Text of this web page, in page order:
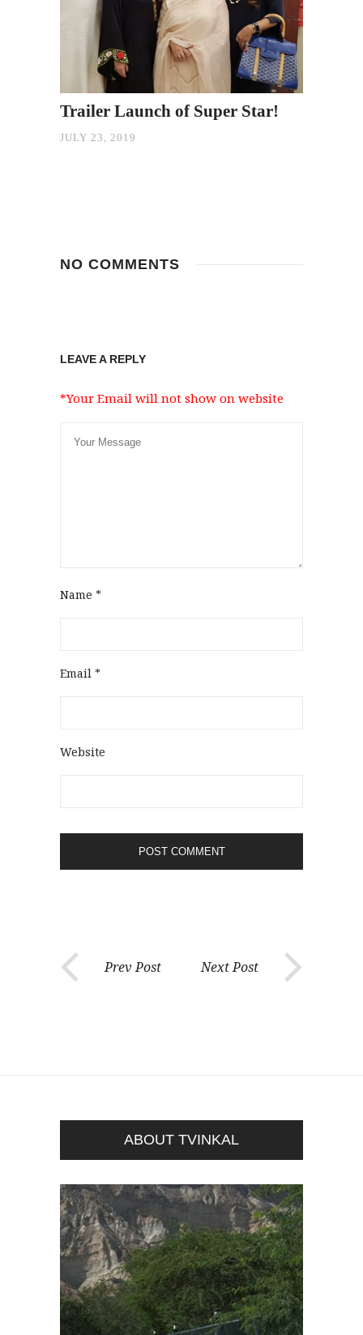
Trailer Launch of Super Star!
JULY 23, 2019
NO COMMENTS
LEAVE A REPLY
*Your Email will not show on website
Name *
Email *
Website
Prev Post Next Post
ABOUT TVINKAL